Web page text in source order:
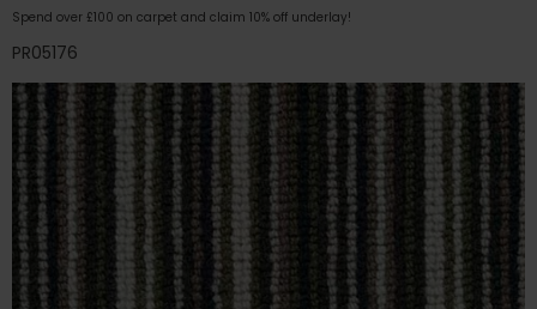
Spend over £100 on carpet and claim 10% off underlay!
PR05176